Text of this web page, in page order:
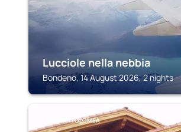
Lucciole nella nebbia
Bondeno, 14 August 2026, 2 nights
VILLA BARTOLOMEA